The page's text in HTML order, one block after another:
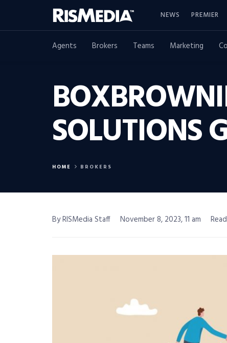
NEWS PREMIER
Agents Brokers Teams Marketing
SOLUTIONS
HOME BROKERS
By RISMedia Staff November 8, 2023, 11 am